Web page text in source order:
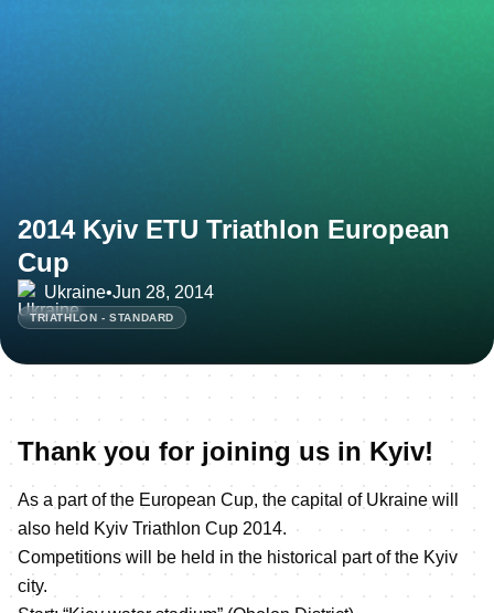
2014 Kyiv ETU Triathlon European
Cup
Ukraine•Jun 28, 2014
TRIATHLON - STANDARD
Thank you for joining us in Kyiv!
As a part of the European Cup, the capital of Ukraine will
also held Kyiv Triathlon Cup 2014.
Competitions will be held in the historical part of the Kyiv
city.